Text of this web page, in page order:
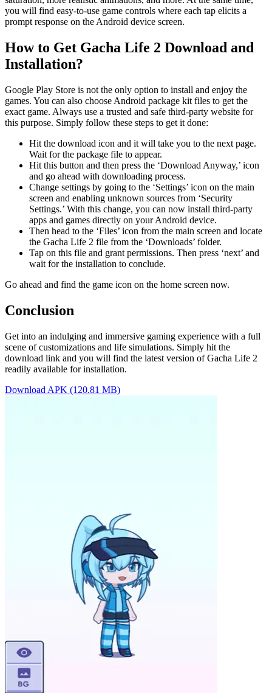
you will find easy-to-use game controls where each tap elicits a
prompt response on the Android device screen.
How to Get Gacha Life 2 Download and
Installation?
Google Play Store is not the only option to install and enjoy the
games. You can also choose Android package kit files to get the
exact game. Always use a trusted and safe third-party website for
this purpose. Simply follow these steps to get it done:
Hit the download icon and it will take you to the next page.
Wait for the package file to appear.
Hit this button and then press the ‘Download Anyway,’ icon
and go ahead with downloading process.
Change settings by going to the ‘Settings’ icon on the main
screen and enabling unknown sources from ‘Security
Settings.’ With this change, you can now install third-party
apps and games directly on your Android device.
Then head to the ‘Files’ icon from the main screen and locate
the Gacha Life 2 file from the ‘Downloads’ folder.
Tap on this file and grant permissions. Then press ‘next’ and
wait for the installation to conclude.
Go ahead and find the game icon on the home screen now.
Conclusion
Get into an indulging and immersive gaming experience with a full
scene of customizations and life simulations. Simply hit the
download link and you will find the latest version of Gacha Life 2
readily available for installation.
Download APK (120.81 MB)